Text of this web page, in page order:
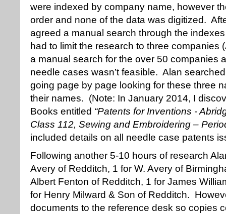
were indexed by company name, however
order and none of the data was digitized.
agreed a manual search through the
had to limit the research to three companies
a manual search for the over 50 companies
needle cases wasn’t feasible. Alan
going page by page looking for these three
their names. (Note: In January 2014, I
Books entitled “Patents for Inventions -
Class 112, Sewing and Embroidering –
included details on all needle case patents
Following another 5-10 hours of research
Avery of Redditch, 1 for W. Avery of
Albert Fenton of Redditch, 1 for James
for Henry Milward & Son of Redditch.
documents to the reference desk so copies